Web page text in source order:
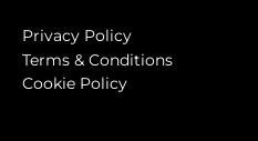
Privacy Policy
Terms & Conditions
Cookie Policy